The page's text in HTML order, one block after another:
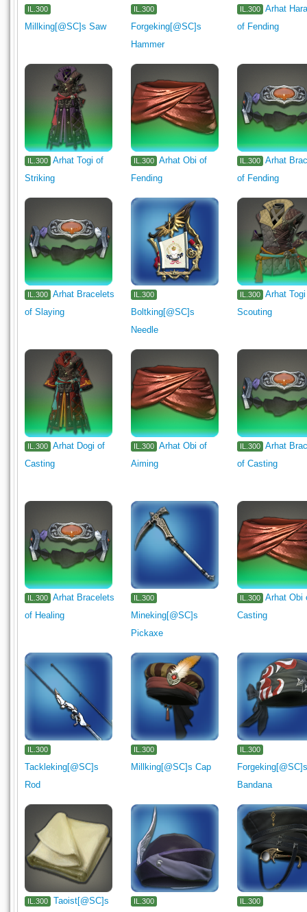
IL.300
Millking[@SC]s Saw
IL.300
Forgeking[@SC]s
Hammer
IL.300
Arhat
of Fending
IL.300 Arhat Togi of
Striking
IL.300
Arhat Obi of
Fending
IL.300
Arhat
of Fending
IL.300 Arhat Bracelets
of Slaying
IL.300
Boltking[@SC]s
Needle
IL.300
Arhat
Scouting
IL.300 Arhat Dogi of
Casting
IL.300
Arhat Obi of
Aiming
IL.300
Arhat
of Casting
IL.300 Arhat Bracelets
of Healing
IL.300
Mineking[@SC]s
Pickaxe
IL.300
Arhat Obi
Casting
IL.300
Tackleking[@SC]s
Rod
IL.300
Millking[@SC]s Cap
IL.300
Bandana
IL.300
Taoist[@SC]s
IL.300 IL.300